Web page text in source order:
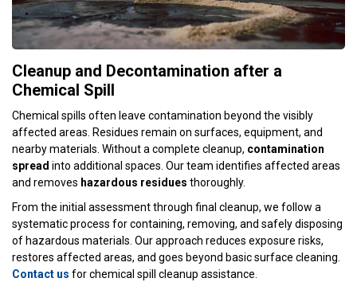
Cleanup and Decontamination after a
Chemical Spill
Chemical spills often leave contamination beyond the visibly
affected areas. Residues remain on surfaces, equipment, and
nearby materials. Without a complete cleanup, contamination
spread into additional spaces. Our team identifies affected areas
and removes hazardous residues thoroughly.
From the initial assessment through final cleanup, we follow a
systematic process for containing, removing, and safely disposing
of hazardous materials. Our approach reduces exposure risks,
restores affected areas, and goes beyond basic surface cleaning.
Contact us for chemical spill cleanup assistance.